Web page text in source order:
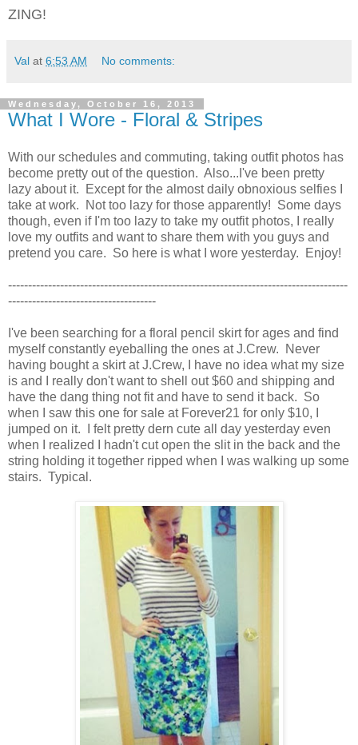
ZING!
Val at 6:53 AM No comments:
Wednesday, October 16, 2013
What I Wore - Floral & Stripes
With our schedules and commuting, taking outfit photos has
become pretty out of the question. Also...I've been pretty
lazy about it. Except for the almost daily obnoxious selfies I
take at work. Not too lazy for those apparently! Some days
though, even if I'm too lazy to take my outfit photos, I really
love my outfits and want to share them with you guys and
pretend you care. So here is what I wore yesterday. Enjoy!
-------------------------------------------------------------------------------------
-------------------------------------
I've been searching for a floral pencil skirt for ages and find
myself constantly eyeballing the ones at J.Crew. Never
having bought a skirt at J.Crew, I have no idea what my size
is and I really don't want to shell out $60 and shipping and
have the dang thing not fit and have to send it back. So
when I saw this one for sale at Forever21 for only $10, I
jumped on it. I felt pretty dern cute all day yesterday even
when I realized I hadn't cut open the slit in the back and the
string holding it together ripped when I was walking up some
stairs. Typical.